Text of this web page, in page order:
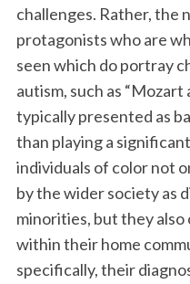
challenges. Rather, the
protagonists who are
seen which do portray
autism, such as
typically presented as
than playing a
individuals of color not
by the wider society as
minorities, but they
within their home
specifically, their